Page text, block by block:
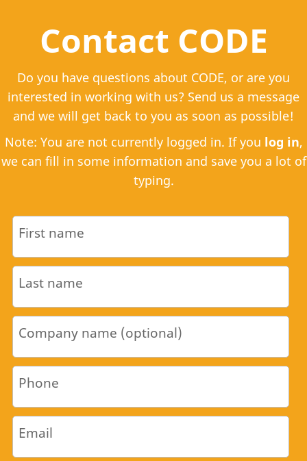
Contact CODE
Do you have questions about CODE, or are you
interested in working with us? Send us a message
and we will get back to you as soon as possible!
Note: You are not currently logged in. If you log in,
we can fill in some information and save you a lot of
typing.
First name
Last name
Company name (optional)
Phone
Email